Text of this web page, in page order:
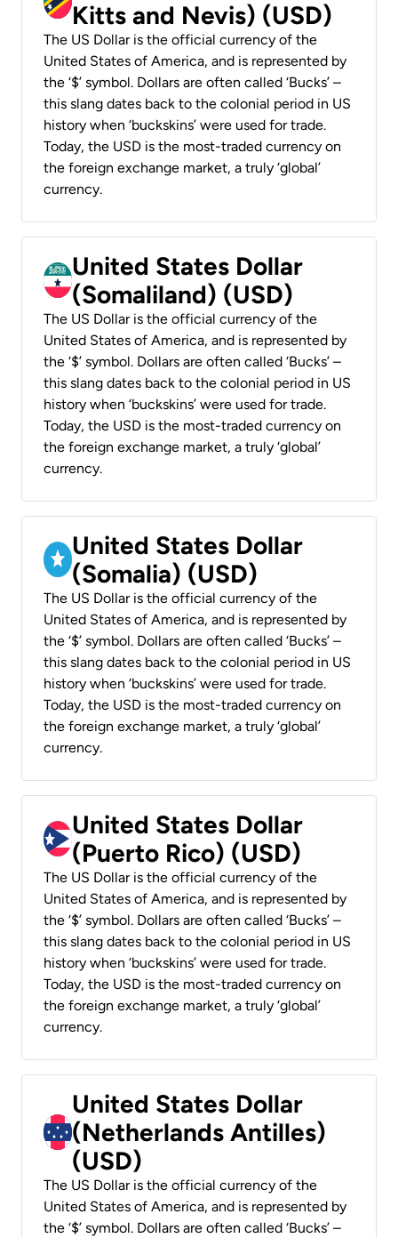
Kitts and Nevis) (USD)
The US Dollar is the official currency of the
United States of America, and is represented by
the ‘$’ symbol. Dollars are often called ‘Bucks’ –
this slang dates back to the colonial period in US
history when ‘buckskins’ were used for trade.
Today, the USD is the most-traded currency on
the foreign exchange market, a truly ‘global’
currency.
United States Dollar
(Somaliland) (USD)
The US Dollar is the official currency of the
United States of America, and is represented by
the ‘$’ symbol. Dollars are often called ‘Bucks’ –
this slang dates back to the colonial period in US
history when ‘buckskins’ were used for trade.
Today, the USD is the most-traded currency on
the foreign exchange market, a truly ‘global’
currency.
United States Dollar
(Somalia) (USD)
The US Dollar is the official currency of the
United States of America, and is represented by
the ‘$’ symbol. Dollars are often called ‘Bucks’ –
this slang dates back to the colonial period in US
history when ‘buckskins’ were used for trade.
Today, the USD is the most-traded currency on
the foreign exchange market, a truly ‘global’
currency.
United States Dollar
(Puerto Rico) (USD)
The US Dollar is the official currency of the
United States of America, and is represented by
the ‘$’ symbol. Dollars are often called ‘Bucks’ –
this slang dates back to the colonial period in US
history when ‘buckskins’ were used for trade.
Today, the USD is the most-traded currency on
the foreign exchange market, a truly ‘global’
currency.
United States Dollar
(Netherlands Antilles)
(USD)
The US Dollar is the official currency of the
United States of America, and is represented by
the ‘$’ symbol. Dollars are often called ‘Bucks’ –